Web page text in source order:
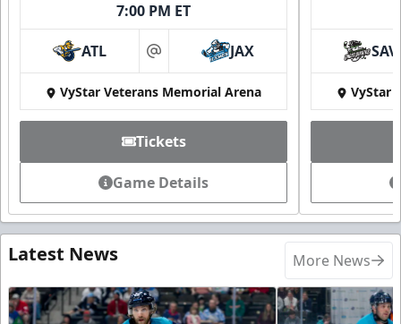
7:00 PM ET
ATL at JAX
VyStar Veterans Memorial Arena
Tickets
Game Details
SAV
VyStar
Latest News More News